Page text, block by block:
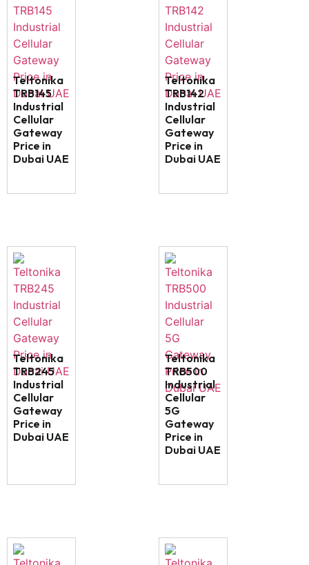
Teltonika
TRB145
Industrial
Cellular
Gateway
Price in
Dubai UAE
Teltonika
TRB142
Industrial
Cellular
Gateway
Price in
Dubai UAE
Teltonika
TRB245
Industrial
Cellular
Gateway
Price in
Dubai UAE
Teltonika
TRB500
Industrial
Cellular
5G
Gateway
Price in
Dubai UAE